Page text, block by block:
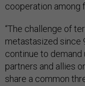
cooperation among
“The challenge of
metastasized since
continue to
partners and allies
share a common